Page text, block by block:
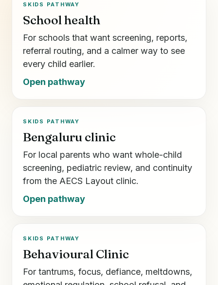
SKIDS PATHWAY
School health
For schools that want screening, reports,
referral routing, and a calmer way to see
every child earlier.
Open pathway
SKIDS PATHWAY
Bengaluru clinic
For local parents who want whole-child
screening, pediatric review, and continuity
from the AECS Layout clinic.
Open pathway
SKIDS PATHWAY
Behavioural Clinic
For tantrums, focus, defiance, meltdowns,